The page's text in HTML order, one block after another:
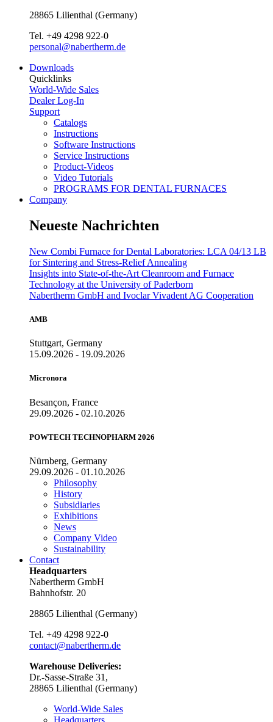
28865 Lilienthal (Germany)
Tel. +49 4298 922-0
personal@nabertherm.de
Downloads
Quicklinks
World-Wide Sales
Dealer Log-In
Support
Catalogs
Instructions
Software Instructions
Service Instructions
Product-Videos
Video Tutorials
PROGRAMS FOR DENTAL FURNACES
Company
Neueste Nachrichten
New Combi Furnace for Dental Laboratories: LCA 04/13 LB
for Sintering and Stress-Relief Annealing
Insights into State-of-the-Art Cleanroom and Furnace
Technology at the University of Paderborn
Nabertherm GmbH and Ivoclar Vivadent AG Cooperation
AMB
Stuttgart, Germany
15.09.2026 - 19.09.2026
Micronora
Besançon, France
29.09.2026 - 02.10.2026
POWTECH TECHNOPHARM 2026
Nürnberg, Germany
29.09.2026 - 01.10.2026
Philosophy
History
Subsidiaries
Exhibitions
News
Company Video
Sustainability
Contact
Headquarters
Nabertherm GmbH
Bahnhofstr. 20
28865 Lilienthal (Germany)
Tel. +49 4298 922-0
contact@nabertherm.de
Warehouse Deliveries:
Dr.-Sasse-Straße 31,
28865 Lilienthal (Germany)
World-Wide Sales
Headquarters